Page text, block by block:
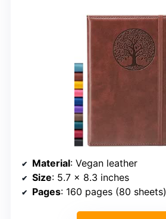
Material: Vegan leather
Size: 5.7 x 8.3 inches
Pages: 160 pages (80 sheets)